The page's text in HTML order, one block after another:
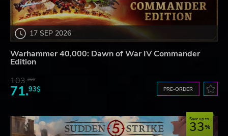
17 SEP 2026
Warhammer 40,000: Dawn of War IV Commander
Edition
103.80$
71.93$ PRE-ORDER
Save up to
33